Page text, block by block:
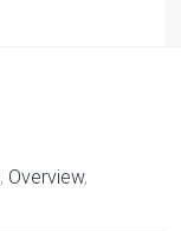
, Overview,